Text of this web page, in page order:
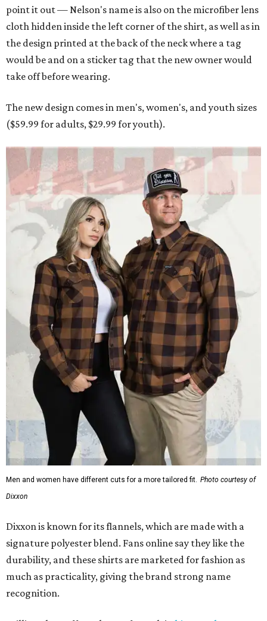
point it out — Nelson's name is also on the microfiber lens
cloth hidden inside the left corner of the shirt, as well as in
the design printed at the back of the neck where a tag
would be and on a sticker tag that the new owner would
take off before wearing.
The new design comes in men's, women's, and youth sizes
($59.99 for adults, $29.99 for youth).
Men and women have different cuts for a more tailored fit. Photo courtesy of
Dixxon
Dixxon is known for its flannels, which are made with a
signature polyester blend. Fans online say they like the
durability, and these shirts are marketed for fashion as
much as practicality, giving the brand strong name
recognition.